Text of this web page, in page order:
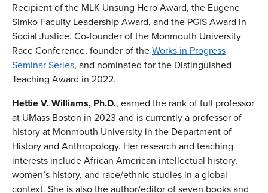
Recipient of the MLK Unsung Hero Award, the Eugene
Simko Faculty Leadership Award, and the PGIS Award in
Social Justice. Co-founder of the Monmouth University
Race Conference, founder of theWorks in Progress
Seminar Series, and nominated for the Distinguished
Teaching Award in 2022.
Hettie V. Williams, Ph.D., earned the rank of full professor
at UMass Boston in 2023 and is currently a professor of
history at Monmouth University in the Department of
History and Anthropology. Her research and teaching
interests include African American intellectual history,
women’s history, and race/ethnic studies in a global
context. She is also the author/editor of seven books and